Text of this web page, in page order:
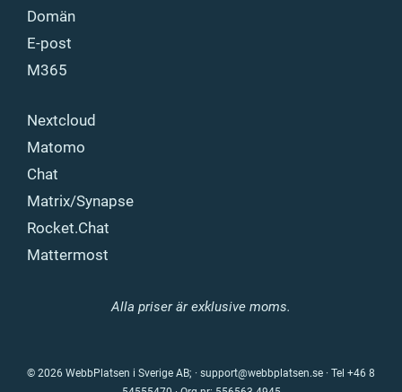
Domän
E-post
M365
Nextcloud
Matomo
Chat
Matrix/Synapse
Rocket.Chat
Mattermost
Alla priser är exklusive moms.
© 2026 WebbPlatsen i Sverige AB; · support@webbplatsen.se · Tel +46 8